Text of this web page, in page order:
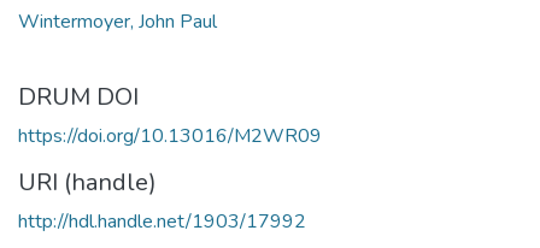
Wintermoyer, John Paul
DRUM DOI
https://doi.org/10.13016/M2WR09
URI (handle)
http://hdl.handle.net/1903/17992